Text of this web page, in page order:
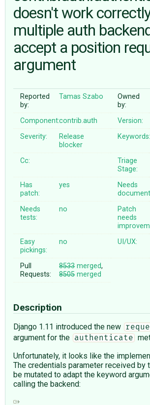
ABOUT
doesn't work
multiple auth
accept a position
argument
Reported
by:
Tamas Szabo
Owned
by:
Component:contrib.auth Version:
Severity:
Release
blocker
Keywords:
Cc:
Triage
Stage:
Has
patch:
yes
Needs
Needs
tests:
no
Patch
needs
Easy
pickings:
no UI/UX:
Pull
Requests:
8533merged,
8505merged
Description
Django 1.11 introduced the new
argument for the
authenticate
Unfortunately, it looks like the
The credentials parameter received by
be mutated to adapt the keyword
calling the backend: